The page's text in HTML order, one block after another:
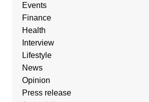
Events
Finance
Health
Interview
Lifestyle
News
Opinion
Press release